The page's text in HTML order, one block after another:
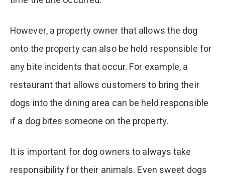
However, a property owner that allows the dog
onto the property can also be held responsible for
any bite incidents that occur. For example, a
restaurant that allows customers to bring their
dogs into the dining area can be held responsible
if a dog bites someone on the property.
It is important for dog owners to always take
responsibility for their animals. Even sweet dogs